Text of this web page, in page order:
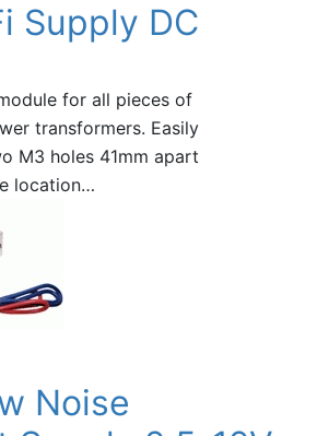
Supply DC
for all pieces of
transformers. Easily
M3 holes 41mm apart
location…
Noise